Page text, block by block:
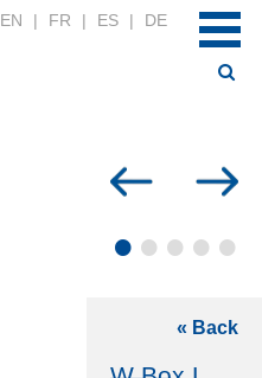
EN | FR | ES | DE
•••••
« Back